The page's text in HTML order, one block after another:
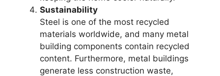
Sustainability
Steel is one of the most recycled
materials worldwide, and many metal
building components contain recycled
content. Furthermore, metal buildings
generate less construction waste,